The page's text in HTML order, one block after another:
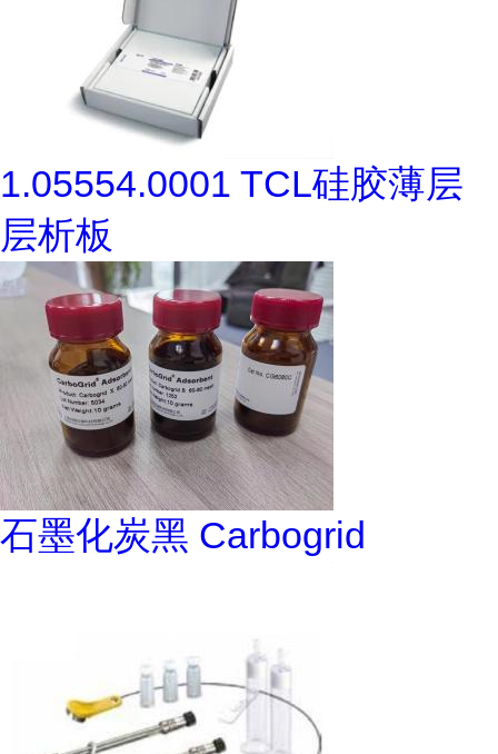
1.05554.0001 TCL硅胶薄层
层析板
石墨化炭黑 Carbogrid